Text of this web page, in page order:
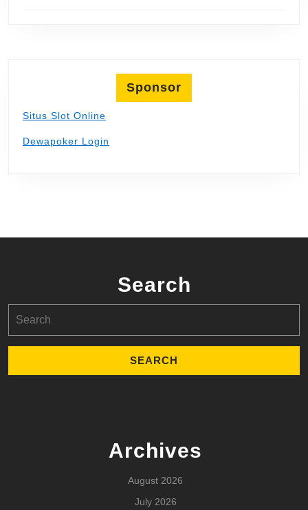
Sponsor
Situs Slot Online
Dewapoker Login
Search
for:
Archives
August 2026
July 2026